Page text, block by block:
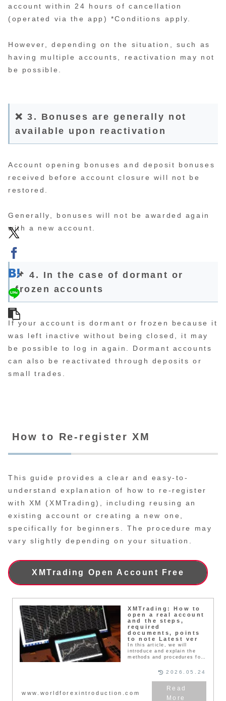
account within 24 hours of cancellation
(operated via the app) *Conditions apply.
However, depending on the situation, such as
having multiple accounts, reactivation may not
be possible.
❌ 3. Bonuses are generally not
available upon reactivation
Account opening bonuses and deposit bonuses
received before account closure will not be
restored.
Generally, bonuses will not be awarded again
with a new account.
📌 4. In the case of dormant or
frozen accounts
If your account is dormant or frozen because it
was left inactive without being closed, it may
be possible to log in again. Dormant accounts
can also be reactivated through deposits or
small trades.
How to Re-register XM
This guide provides a clear and easy-to-
understand explanation of how to re-register
with XM (XMTrading), including reusing an
existing account or creating a new one,
specifically for beginners. The procedure may
vary slightly depending on your situation.
XMTrading Open Account Free
XMTrading: How to
open a real account
and the steps,
required
documents, points
to note Latest ver
In this article, we will
introduce and explain the
methods and procedures for
documents, bonuses, and
other points to note.
XMTrading is the most used
Forex company in the world.
In order to actually do FX,
www.worldforexintroduction.com
2026.05.24